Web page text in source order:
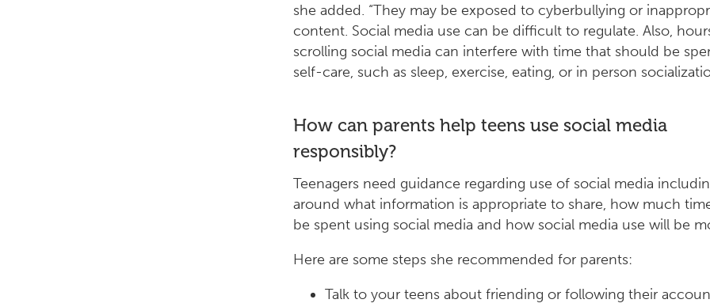
she added. “They may be exposed to cyberbullying or
content. Social media use can be difficult to regulate. Also,
scrolling social media can interfere with time that should be
self-care, such as sleep, exercise, eating, or in person
How can parents help teens use social media
responsibly?
Teenagers need guidance regarding use of social media
around what information is appropriate to share, how much
be spent using social media and how social media use will be
Here are some steps she recommended for parents:
Talk to your teens about friending or following their